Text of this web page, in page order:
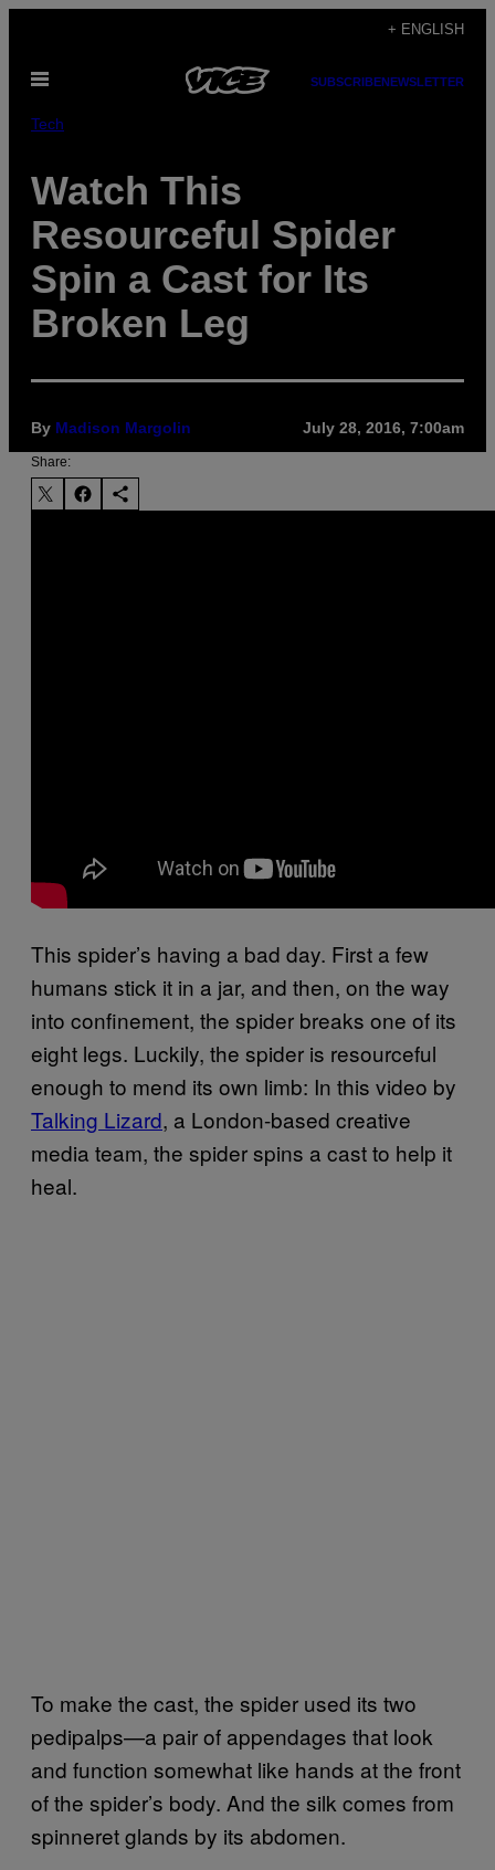
content
+ ENGLISH
Open
SUBSCRIBENEWSLETTER
Tech
Watch This
Resourceful Spider
Spin a Cast for Its
Broken Leg
By Madison Margolin July 28, 2016, 7:00am
Share:
This spider’s having a bad day. First a few
humans stick it in a jar, and then, on the way
into confinement, the spider breaks one of its
eight legs. Luckily, the spider is resourceful
enough to mend its own limb: In this video by
Talking Lizard, a London-based creative
media team, the spider spins a cast to help it
heal.
To make the cast, the spider used its two
pedipalps—a pair of appendages that look
and function somewhat like hands at the front
of the spider’s body. And the silk comes from
spinneret glands by its abdomen.